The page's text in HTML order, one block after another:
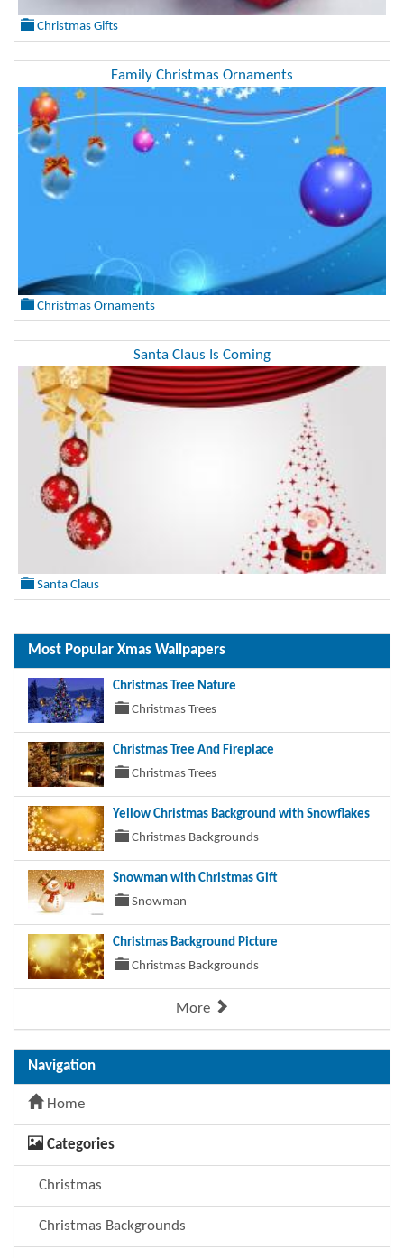
Christmas Gifts
Family Christmas Ornaments
Christmas Ornaments
Santa Claus Is Coming
Santa Claus
Most Popular Xmas Wallpapers
Christmas Tree Nature
Christmas Trees
Christmas Tree And Fireplace
Christmas Trees
Yellow Christmas Background with Snowflakes
Christmas Backgrounds
Snowman with Christmas Gift
Snowman
Christmas Background Picture
Christmas Backgrounds
More
Navigation
Home
Categories
Christmas
Christmas Backgrounds